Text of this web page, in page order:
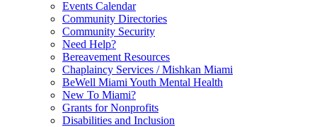
Events Calendar
Community Directories
Community Security
Need Help?
Bereavement Resources
Chaplaincy Services / Mishkan Miami
BeWell Miami Youth Mental Health
New To Miami?
Grants for Nonprofits
Disabilities and Inclusion